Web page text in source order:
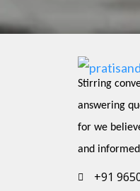
Stirring
answering
for we
and
+91